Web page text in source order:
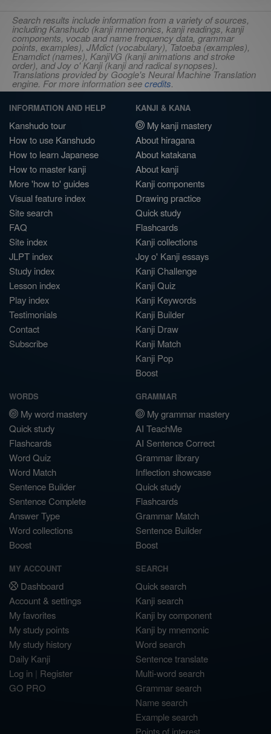
Search results include information from a variety of sources,
including Kanshudo (kanji mnemonics, kanji readings, kanji
components, vocab and name frequency data, grammar
points, examples), JMdict (vocabulary), Tatoeba (examples),
Enamdict (names), KanjiVG (kanji animations and stroke
order), and Joy o' Kanji (kanji and radical synopses).
Translations provided by Google's Neural Machine Translation
engine. For more information seecredits.
INFORMATION AND HELP
Kanshudo tour
How to use Kanshudo
How to learn Japanese
How to master kanji
More 'how to' guides
Visual feature index
Site search
FAQ
Site index
JLPT index
Study index
Lesson index
Play index
Testimonials
Contact
Subscribe
KANJI & KANA
My kanji mastery
About hiragana
About katakana
About kanji
Kanji components
Drawing practice
Quick study
Flashcards
Kanji collections
Joy o' Kanji essays
Kanji Challenge
Kanji Quiz
Kanji Keywords
Kanji Builder
Kanji Draw
Kanji Match
Kanji Pop
Boost
WORDS
My word mastery
Quick study
Flashcards
Word Quiz
Word Match
Sentence Builder
Sentence Complete
Answer Type
Word collections
Boost
GRAMMAR
My grammar mastery
AI TeachMe
AI Sentence Correct
Grammar library
Inflection showcase
Quick study
Flashcards
Grammar Match
Sentence Builder
Boost
MY ACCOUNT
Dashboard
Account & settings
My favorites
My study points
My study history
Daily Kanji
Log in | Register
GO PRO
SEARCH
Quick search
Kanji search
Kanji by component
Kanji by mnemonic
Word search
Sentence translate
Multi-word search
Grammar search
Name search
Example search
Points of interest